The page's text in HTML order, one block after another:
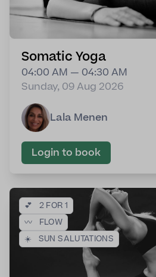
Somatic Yoga
04:00 AM — 04:30 AM
Sunday, 09 Aug 2026
Lala Menen
Login to book
💕
2 FOR 1
〰️
FLOW
☀️
SUN SALUTATIONS